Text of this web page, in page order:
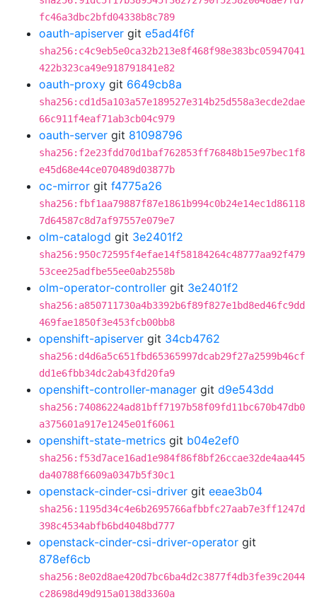
fc46a3dbc2bfd04338b8c789
oauth-apiserver git e5ad4f6f
sha256:c4c9eb5e0ca32b213e8f468f98e383bc05947041
422b323ca49e918791841e82
oauth-proxy git 6649cb8a
sha256:cd1d5a103a57e189527e314b25d558a3ecde2dae
66c911f4eaf71ab3cb04c979
oauth-server git 81098796
sha256:f2e23fdd70d1baf762853ff76848b15e97bec1f8
e45d68e44ce070489d03877b
oc-mirror git f4775a26
sha256:fbf1aa79887f87e1861b994c0b24e14ec1d86118
7d64587c8d7af97557e079e7
olm-catalogd git 3e2401f2
sha256:950c72595f4efae14f58184264c48777aa92f479
53cee25adfbe55ee0ab2558b
olm-operator-controller git 3e2401f2
sha256:a850711730a4b3392b6f89f827e1bd8ed46fc9dd
469fae1850f3e453fcb00bb8
openshift-apiserver git 34cb4762
sha256:d4d6a5c651fbd65365997dcab29f27a2599b46cf
dd1e6fbb34dc2ab43fd20fa9
openshift-controller-manager git d9e543dd
sha256:74086224ad81bff7197b58f09fd11bc670b47db0
a375601a917e1245e01f6061
openshift-state-metrics git b04e2ef0
sha256:f53d7ace16ad1e984f86f8bf26ccae32de4aa445
da40788f6609a0347b5f30c1
openstack-cinder-csi-driver git eeae3b04
sha256:1195d34c4e6b2695766afbbfc27aab7e3ff1247d
398c4534abfb6bd4048bd777
openstack-cinder-csi-driver-operator git
878ef6cb
sha256:8e02d8ae420d7bc6ba4d2c3877f4db3fe39c2044
c28698d49d915a0138d3360a